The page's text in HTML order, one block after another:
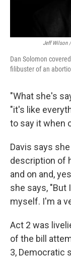
Jeff Wilson
Dan Solomon
filibuster of an
"What she's
"it's like
to say it when
Davis says
description of
and on and,
she says, "But
myself. I'm a
Act 2 was
of the bill
3, Democratic